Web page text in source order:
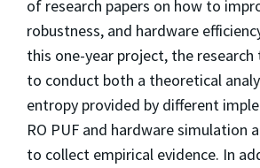
of research papers on how to
robustness, and hardware
this one-year project, the research
to conduct both a theoretical
entropy provided by different
RO PUF and hardware simulation
to collect empirical evidence. In